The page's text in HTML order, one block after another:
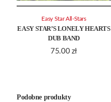
EASY STAR’S LONELY HEARTS
DUB BAND
75.00 zł
Easy Star All-Stars
Podobne produkty